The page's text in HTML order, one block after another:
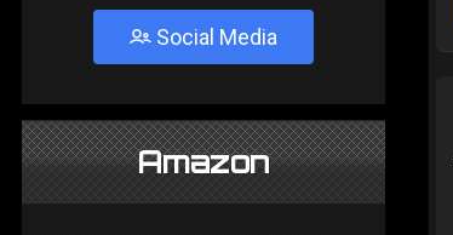
Social Media
Amazon